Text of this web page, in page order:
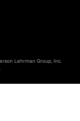
Lehrman Group, Inc.